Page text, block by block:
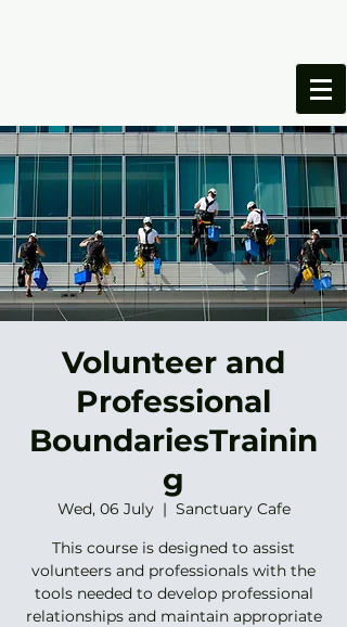
Volunteer and
Professional
BoundariesTrainin
g
Wed, 06 July
  |
Sanctuary Cafe
This course is designed to assist
volunteers and professionals with the
tools needed to develop professional
relationships and maintain appropriate